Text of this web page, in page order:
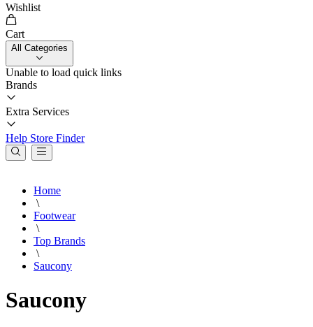
Wishlist
Cart
All Categories
Unable to load quick links
Brands
Extra Services
Help Store Finder
Home
\
Footwear
\
Top Brands
\
Saucony
Saucony